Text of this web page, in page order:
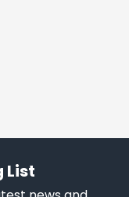
List